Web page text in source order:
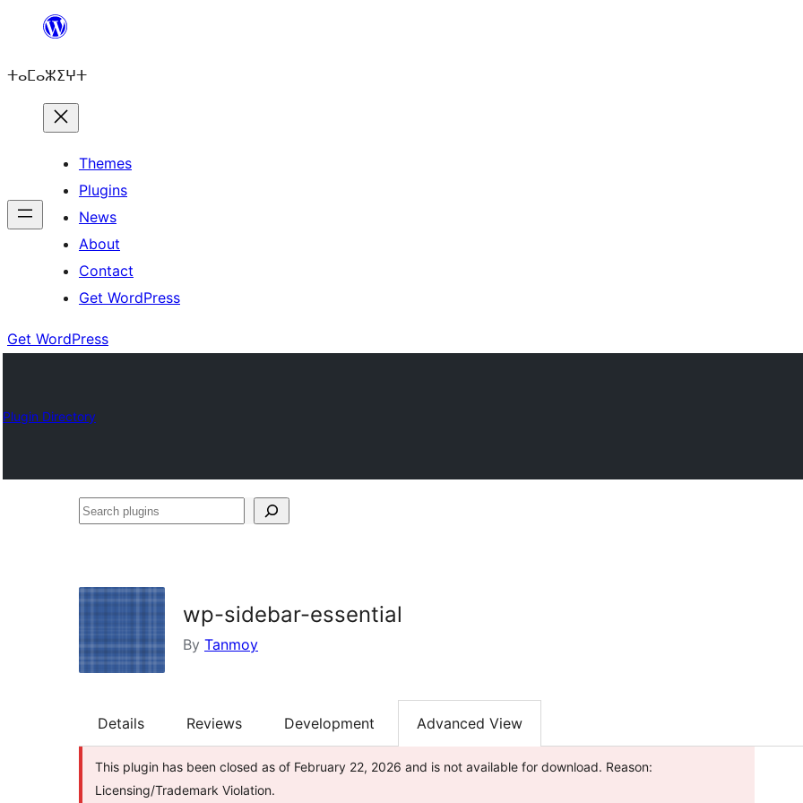
content
ⵜⴰⵎⴰⵣⵉⵖⵜ
Themes
Plugins
News
About
Contact
Get WordPress
Get WordPress
Plugin Directory
Search
wp-sidebar-essential
By Tanmoy
Details Reviews Development Advanced View
This plugin has been closed as of February 22, 2026 and is not available for download. Reason:
Licensing/Trademark Violation.